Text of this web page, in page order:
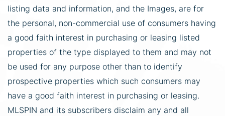
listing data and information, and the Images, are for
the personal, non-commercial use of consumers having
a good faith interest in purchasing or leasing listed
properties of the type displayed to them and may not
be used for any purpose other than to identify
prospective properties which such consumers may
have a good faith interest in purchasing or leasing.
MLSPIN and its subscribers disclaim any and all